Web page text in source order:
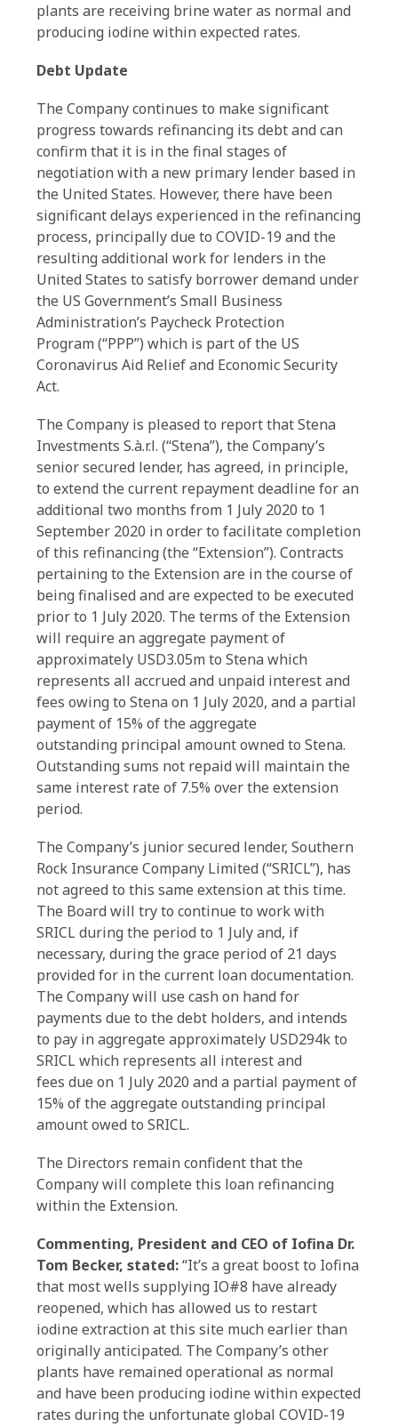
plants are receiving brine water as normal and
producing iodine within expected rates.
Debt Update
The Company continues to make significant
progress towards refinancing its debt and can
confirm that it is in the final stages of
negotiation with a new primary lender based in
the United States. However, there have been
significant delays experienced in the refinancing
process, principally due to COVID-19 and the
resulting additional work for lenders in the
United States to satisfy borrower demand under
the US Government’s Small Business
Administration’s Paycheck Protection
Program (“PPP”) which is part of the US
Coronavirus Aid Relief and Economic Security
Act.
The Company is pleased to report that Stena
Investments S.à.r.l. (“Stena”), the Company’s
senior secured lender, has agreed, in principle,
to extend the current repayment deadline for an
additional two months from 1 July 2020 to 1
September 2020 in order to facilitate completion
of this refinancing (the “Extension”). Contracts
pertaining to the Extension are in the course of
being finalised and are expected to be executed
prior to 1 July 2020. The terms of the Extension
will require an aggregate payment of
approximately USD3.05m to Stena which
represents all accrued and unpaid interest and
fees owing to Stena on 1 July 2020, and a partial
payment of 15% of the aggregate
outstanding principal amount owned to Stena.
Outstanding sums not repaid will maintain the
same interest rate of 7.5% over the extension
period.
The Company’s junior secured lender, Southern
Rock Insurance Company Limited (“SRICL”), has
not agreed to this same extension at this time.
The Board will try to continue to work with
SRICL during the period to 1 July and, if
necessary, during the grace period of 21 days
provided for in the current loan documentation.
The Company will use cash on hand for
payments due to the debt holders, and intends
to pay in aggregate approximately USD294k to
SRICL which represents all interest and
fees due on 1 July 2020 and a partial payment of
15% of the aggregate outstanding principal
amount owed to SRICL.
The Directors remain confident that the
Company will complete this loan refinancing
within the Extension.
Commenting, President and CEO of Iofina Dr.
Tom Becker, stated:“It’s a great boost to Iofina
that most wells supplying IO#8 have already
reopened, which has allowed us to restart
iodine extraction at this site much earlier than
originally anticipated. The Company’s other
plants have remained operational as normal
and have been producing iodine within expected
rates during the unfortunate global COVID-19